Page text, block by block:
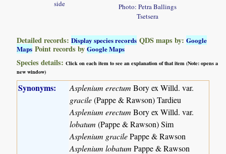
side
Photo: Petra Ballings
Tsetsera
Detailed records:Display species records QDS maps by:Google
Maps Point records byGoogle Maps
Species details:Click on each item to see an explanation of that item (Note: opens a
new window)
Synonyms: Asplenium erectum Bory ex Willd. var.
gracile(Pappe & Rawson) Tardieu
Asplenium erectum Bory ex Willd. var.
lobatum (Pappe & Rawson) Sim
Asplenium gracilePappe & Rawson
Asplenium lobatum Pappe & Rawson